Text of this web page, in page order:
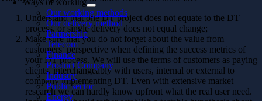
Ways of working
Our working methods
Our delivery method
Partnership
Telecom
Finance
Product Company
Industry
Public sector
Energy
Understand that one DT project does not equate to the DT
process, or single delivery does not equal change;
Make sure that you do not forget about the value from
customers’ perspective when defining the success metrics of
your DT process. We will use the terms of customers as paying
clients, interchangeably with users, internal or external to
company implementing DT. Even with extensive market
research we can hardly know upfront what the real user need.